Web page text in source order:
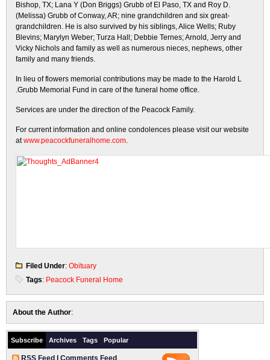
Bishop, TX; Lana Y (Don Briggs) Grubb of El Paso, TX and Roy D.
(Melissa) Grubb of Conway, AR; nine grandchildren and six great-
grandchildren. He is also survived by his siblings, Alice Wells; Ruby
Blevins; Marylyn Weber; Turza Hall; Debbie Ternes; Arnold, Jerry and
Vicky Nichols and family as well as numerous nieces, nephews, other
family and many friends.
In lieu of flowers memorial contributions may be made to the Harold L
.Grubb Memorial Fund in care of the funeral home office.
Services are under the direction of the Peacock Family.
For current information and online condolences please visit our website
atwww.peacockfuneralhome.com.
Filed Under: Obituary
Tags: Peacock Funeral Home
About the Author:
Subscribe Archives Tags Popular
RSS Feed Comments Feed